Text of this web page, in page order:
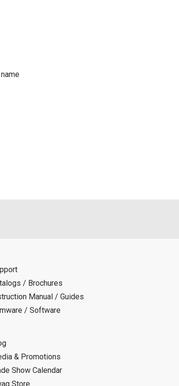
/ Brochures
Manual / Guides
/ Software
& Promotions
Show Calendar
Store